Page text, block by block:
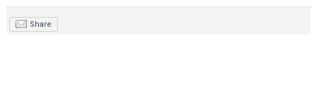
Share